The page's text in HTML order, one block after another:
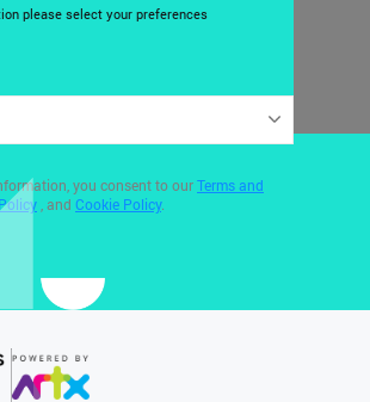
please select your preferences
you consent to ourTerms and
, and Cookie Policy.